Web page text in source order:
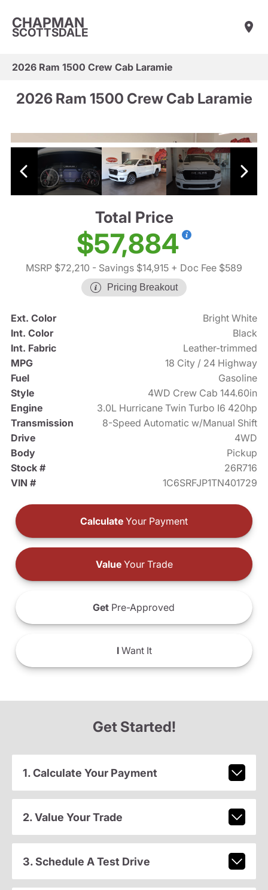
CHAPMAN
SCOTTSDALE
2026 Ram 1500 Crew Cab Laramie
2026 Ram 1500 Crew Cab Laramie
Total Price
$57,884
MSRP $72,210 - Savings $14,915 + Doc Fee $589
Pricing Breakout
Ext. Color
Bright White
Int. Color
Black
Int. Fabric
Leather-trimmed
MPG
18 City / 24 Highway
Fuel
Gasoline
Style
4WD Crew Cab 144.60in
Engine
3.0L Hurricane Twin Turbo I6 420hp
Transmission
8-Speed Automatic w/Manual Shift
Drive
4WD
Body
Pickup
Stock #
26R716
VIN #
1C6SRFJP1TN401729
Calculate Your Payment
ValueYour Trade
Get Pre-Approved
IWant It
Get Started!
1. Calculate Your Payment
2. Value Your Trade
3. Schedule A Test Drive